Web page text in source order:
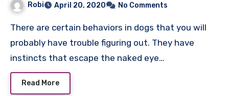
Robi April 20, 2020 No Comments
There are certain behaviors in dogs that you will
probably have trouble figuring out. They have
instincts that escape the naked eye…
Read More